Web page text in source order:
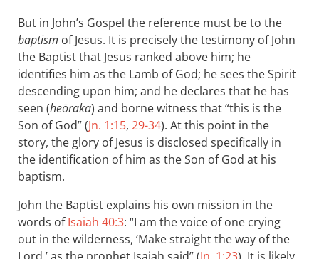
But in John’s Gospel the reference must be to the
baptism of Jesus. It is precisely the testimony of John
the Baptist that Jesus ranked above him; he
identifies him as the Lamb of God; he sees the Spirit
descending upon him; and he declares that he has
seen (heōraka) and borne witness that “this is the
Son of God” (Jn. 1:15, 29-34). At this point in the
story, the glory of Jesus is disclosed specifically in
the identification of him as the Son of God at his
baptism.
John the Baptist explains his own mission in the
words ofIsaiah 40:3: “I am the voice of one crying
out in the wilderness, ‘Make straight the way of the
Lord,’ as the prophet Isaiah said” (Jn. 1:23). It is likely,